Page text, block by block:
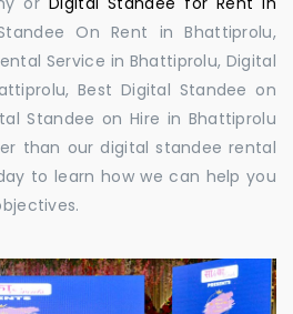
On Rent in Bhattiprolu,
Service in Bhattiprolu, Digital
Best Digital Standee on
Standee on Hire in Bhattiprolu
than our digital standee rental
to learn how we can help you